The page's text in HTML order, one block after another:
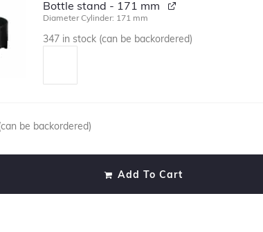
Bottle stand - 171 mm
Diameter Cylinder: 171 mm
347 in stock (can be backordered)
be backordered)
Add To Cart